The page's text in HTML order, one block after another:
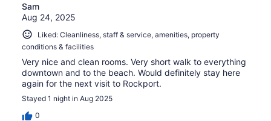
Sam
Aug 24, 2025
Liked: Cleanliness, staff & service, amenities, property
conditions & facilities
Very nice and clean rooms. Very short walk to everything
downtown and to the beach. Would definitely stay here
again for the next visit to Rockport.
Stayed 1 night in Aug 2025
0